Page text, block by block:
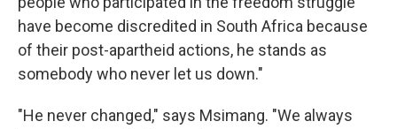
have become discredited in South Africa because
of their post-apartheid actions, he stands as
somebody who never let us down."
"He never changed," says Msimang. "We always